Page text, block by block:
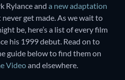
Rylance and a new adaptation
never get made. As we wait to
be, here’s a list of every film
his 1999 debut. Read on to
guide below to find them on
Videoand elsewhere.